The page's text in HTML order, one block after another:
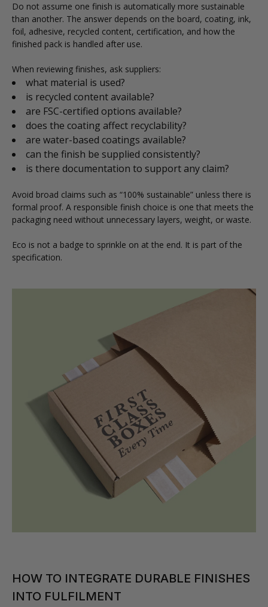
Do not assume one finish is automatically more sustainable
than another. The answer depends on the board, coating, ink,
foil, adhesive, recycled content, certification, and how the
finished pack is handled after use.
When reviewing finishes, ask suppliers:
what material is used?
is recycled content available?
are FSC-certified options available?
does the coating affect recyclability?
are water-based coatings available?
can the finish be supplied consistently?
is there documentation to support any claim?
Avoid broad claims such as “100% sustainable” unless there is
formal proof. A responsible finish choice is one that meets the
packaging need without unnecessary layers, weight, or waste.
Eco is not a badge to sprinkle on at the end. It is part of the
specification.
HOW TO INTEGRATE DURABLE FINISHES
INTO FULFILMENT